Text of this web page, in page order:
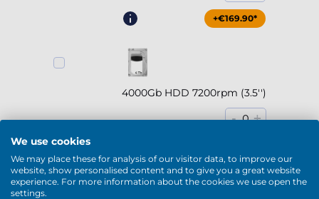
+€169.90*
4000Gb HDD 7200rpm (3.5'')
- 0 +
Show more
We use cookies
We may place these for analysis of our visitor data, to improve our
website, show personalised content and to give you a great website
experience. For more information about the cookies we use open the
settings.